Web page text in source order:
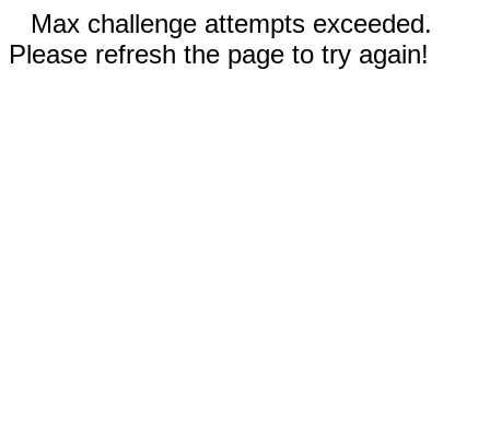
Max challenge attempts exceeded.
Please refresh the page to try again!